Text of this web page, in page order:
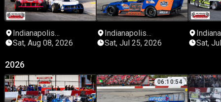
Indianapolis
Speedrome
Sat, Aug 08, 2026
Indianapolis
Speedrome
Sat, Jul 25, 2026 Sat,
2026
06:10:54